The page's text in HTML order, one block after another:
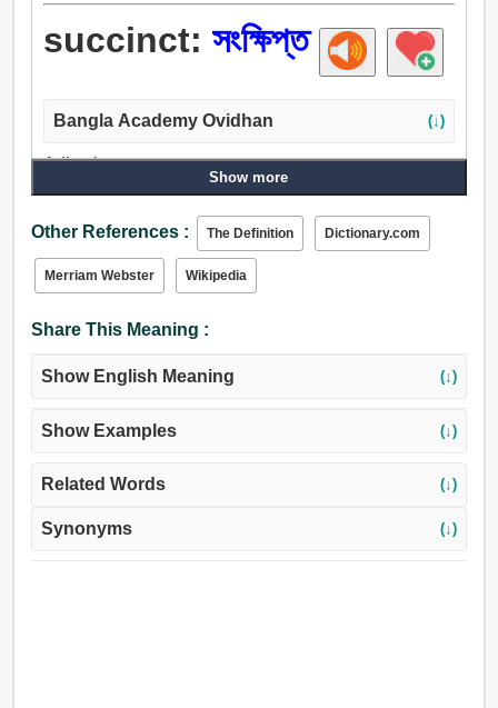
succinct: সংক্ষিপ্ত
Bangla Academy Ovidhan (↓)
Adjective:
সংক্ষিপ্ত, পরিবেষ্টিত, বেষ্টিত, আলিঙ্গন করা, বন্ধ, আঁট, ঘনিষ্ঠ, নিচ্ছিদ্র.
Show more
Other References : The Definition Dictionary.com
Merriam Webster Wikipedia
Share This Meaning :
Show English Meaning (↓)
Show Examples (↓)
Related Words (↓)
Synonyms (↓)